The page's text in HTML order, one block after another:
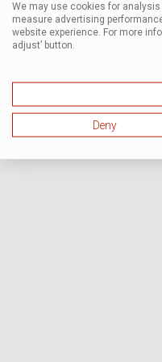
We may use cookies for
measure advertising
website experience. For more
adjust’ button.
Deny